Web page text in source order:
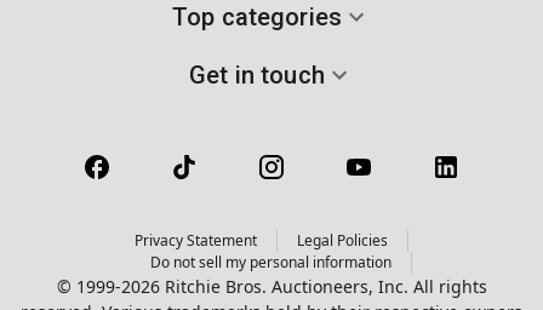
Top categories
Get in touch
Privacy Statement
Legal Policies
Do not sell my personal information
© 1999-2026 Ritchie Bros. Auctioneers, Inc. All rights